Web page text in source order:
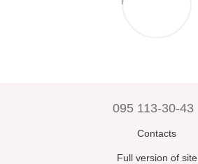
095 113-30-43
Contacts
Full version of site